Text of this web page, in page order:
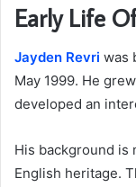
Early Life
Jayden Revri was
May 1999. He
developed an
His background is
English heritage.